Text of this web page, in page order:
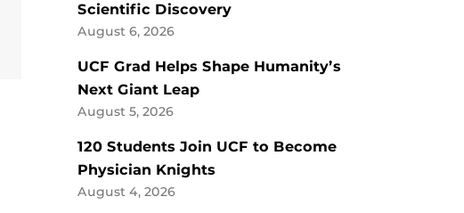
Scientific Discovery
August 6, 2026
UCF Grad Helps Shape Humanity’s
Next Giant Leap
August 5, 2026
120 Students Join UCF to Become
Physician Knights
August 4, 2026